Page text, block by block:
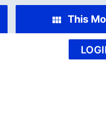
This